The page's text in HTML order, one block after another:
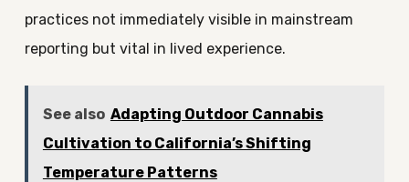
practices not immediately visible in mainstream
reporting but vital in lived experience.
See also Adapting Outdoor Cannabis
Cultivation to California’s Shifting
Temperature Patterns